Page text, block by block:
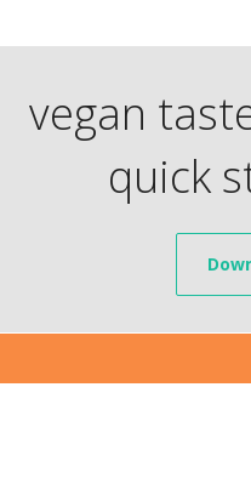
vegan
quick